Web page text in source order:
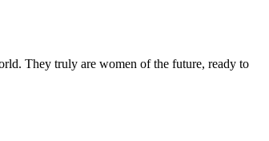
They truly are women of the future, ready to